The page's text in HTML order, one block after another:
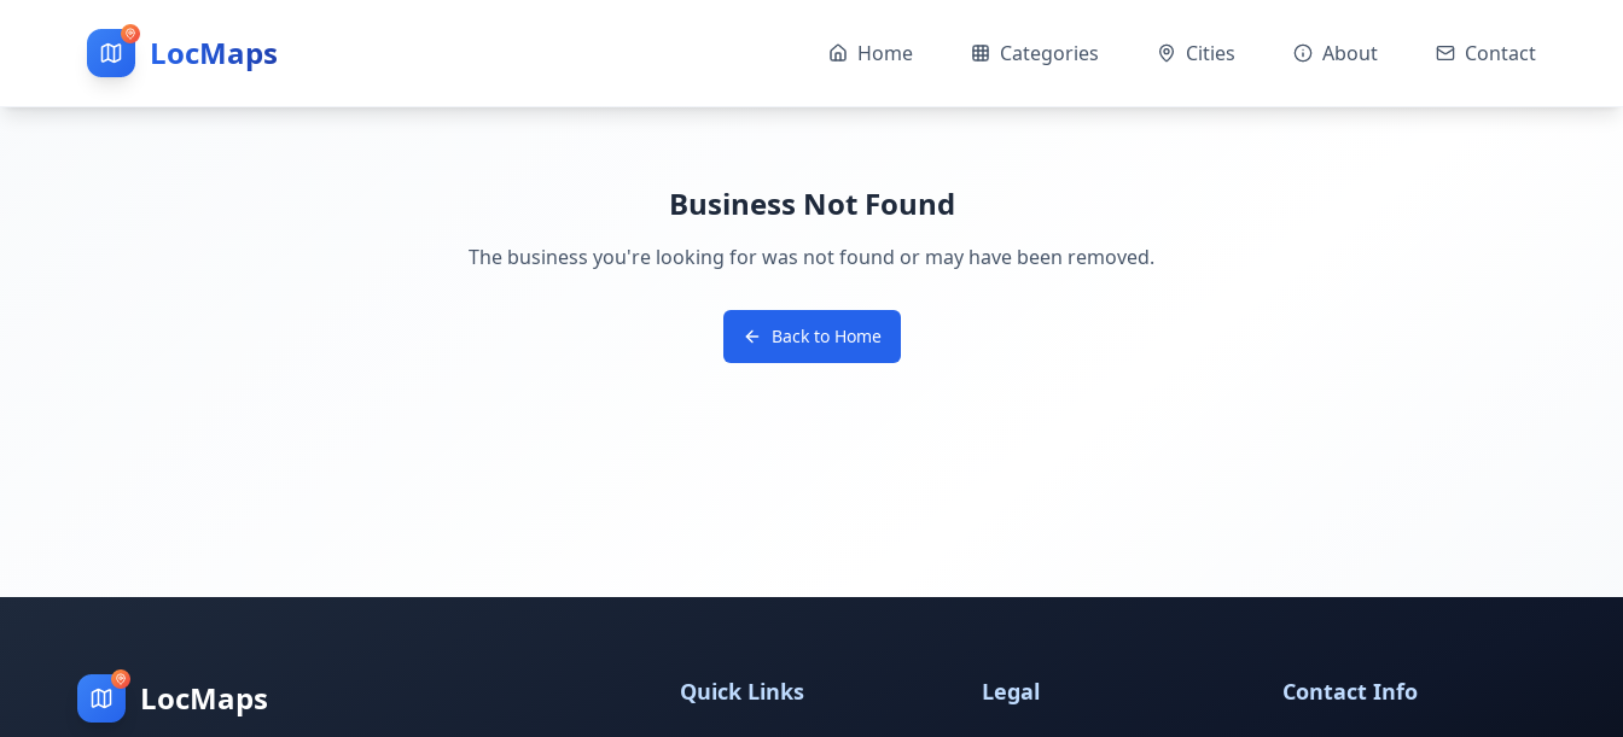
LocMaps Home Categories Cities About Contact
Business Not Found
The business you're looking for was not found or may have been removed.
Back to Home
LocMaps Quick Links Legal Contact Info